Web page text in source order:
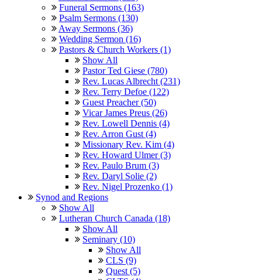
Funeral Sermons (163)
Psalm Sermons (130)
Away Sermons (36)
Wedding Sermon (16)
Pastors & Church Workers (1)
Show All
Pastor Ted Giese (780)
Rev. Lucas Albrecht (231)
Rev. Terry Defoe (122)
Guest Preacher (50)
Vicar James Preus (26)
Rev. Lowell Dennis (4)
Rev. Arron Gust (4)
Missionary Rev. Kim (4)
Rev. Howard Ulmer (3)
Rev. Paulo Brum (3)
Rev. Daryl Solie (2)
Rev. Nigel Prozenko (1)
Synod and Regions
Show All
Lutheran Church Canada (18)
Show All
Seminary (10)
Show All
CLS (9)
Quest (5)